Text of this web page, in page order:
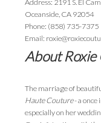
Address: 2191 S. El
Oceanside, CA 92054
Phone: (858) 735-7375
Email:
About Roxie
The marriage of
Haute Couture- a once
especially on her